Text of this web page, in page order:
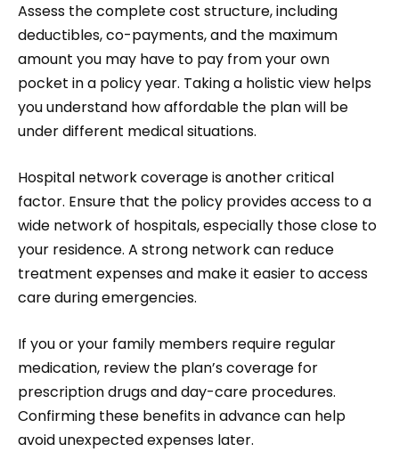
Assess the complete cost structure, including
deductibles, co-payments, and the maximum
amount you may have to pay from your own
pocket in a policy year. Taking a holistic view helps
you understand how affordable the plan will be
under different medical situations.
Hospital network coverage is another critical
factor. Ensure that the policy provides access to a
wide network of hospitals, especially those close to
your residence. A strong network can reduce
treatment expenses and make it easier to access
care during emergencies.
If you or your family members require regular
medication, review the plan’s coverage for
prescription drugs and day-care procedures.
Confirming these benefits in advance can help
avoid unexpected expenses later.